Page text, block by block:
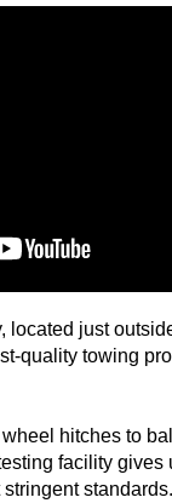
just
quality towing
hitches to
facility gives